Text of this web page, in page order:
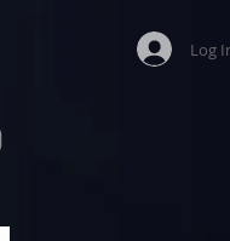
Log